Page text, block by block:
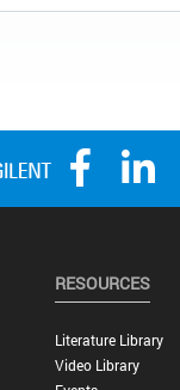
RESOURCES
Literature Library
Video Library